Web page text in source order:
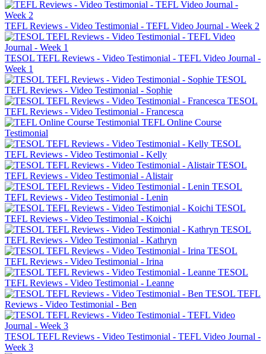
TEFL Reviews - Video Testimonial - TEFL Video Journal - Week 2
TESOL TEFL Reviews - Video Testimonial - TEFL Video Journal -
Week 1
TESOL
TEFL Reviews - Video Testimonial - Sophie
TESOL
TEFL Reviews - Video Testimonial - Francesca
TEFL Online Course
Testimonial
TESOL
TEFL Reviews - Video Testimonial - Kelly
TESOL
TEFL Reviews - Video Testimonial - Alistair
TESOL
TEFL Reviews - Video Testimonial - Lenin
TESOL
TEFL Reviews - Video Testimonial - Koichi
TESOL
TEFL Reviews - Video Testimonial - Kathryn
TESOL
TEFL Reviews - Video Testimonial - Irina
TESOL
TEFL Reviews - Video Testimonial - Leanne
TESOL TEFL
Reviews - Video Testimonial - Ben
TESOL TEFL Reviews - Video Testimonial - TEFL Video Journal -
Week 3